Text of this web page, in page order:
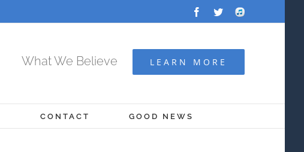
Facebook
TwitterAudio
Archive
What We Believe LEARN MORE
CONTACT GOOD NEWS